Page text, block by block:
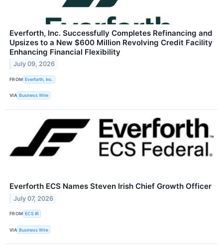
Everforth, Inc. Successfully Completes Refinancing and
Upsizes to a New $600 Million Revolving Credit Facility
Enhancing Financial Flexibility
July 09, 2026
FROM Everforth, Inc.
VIA Business Wire
Everforth ECS Names Steven Irish Chief Growth Officer
July 07, 2026
FROM ECS IR
VIA Business Wire